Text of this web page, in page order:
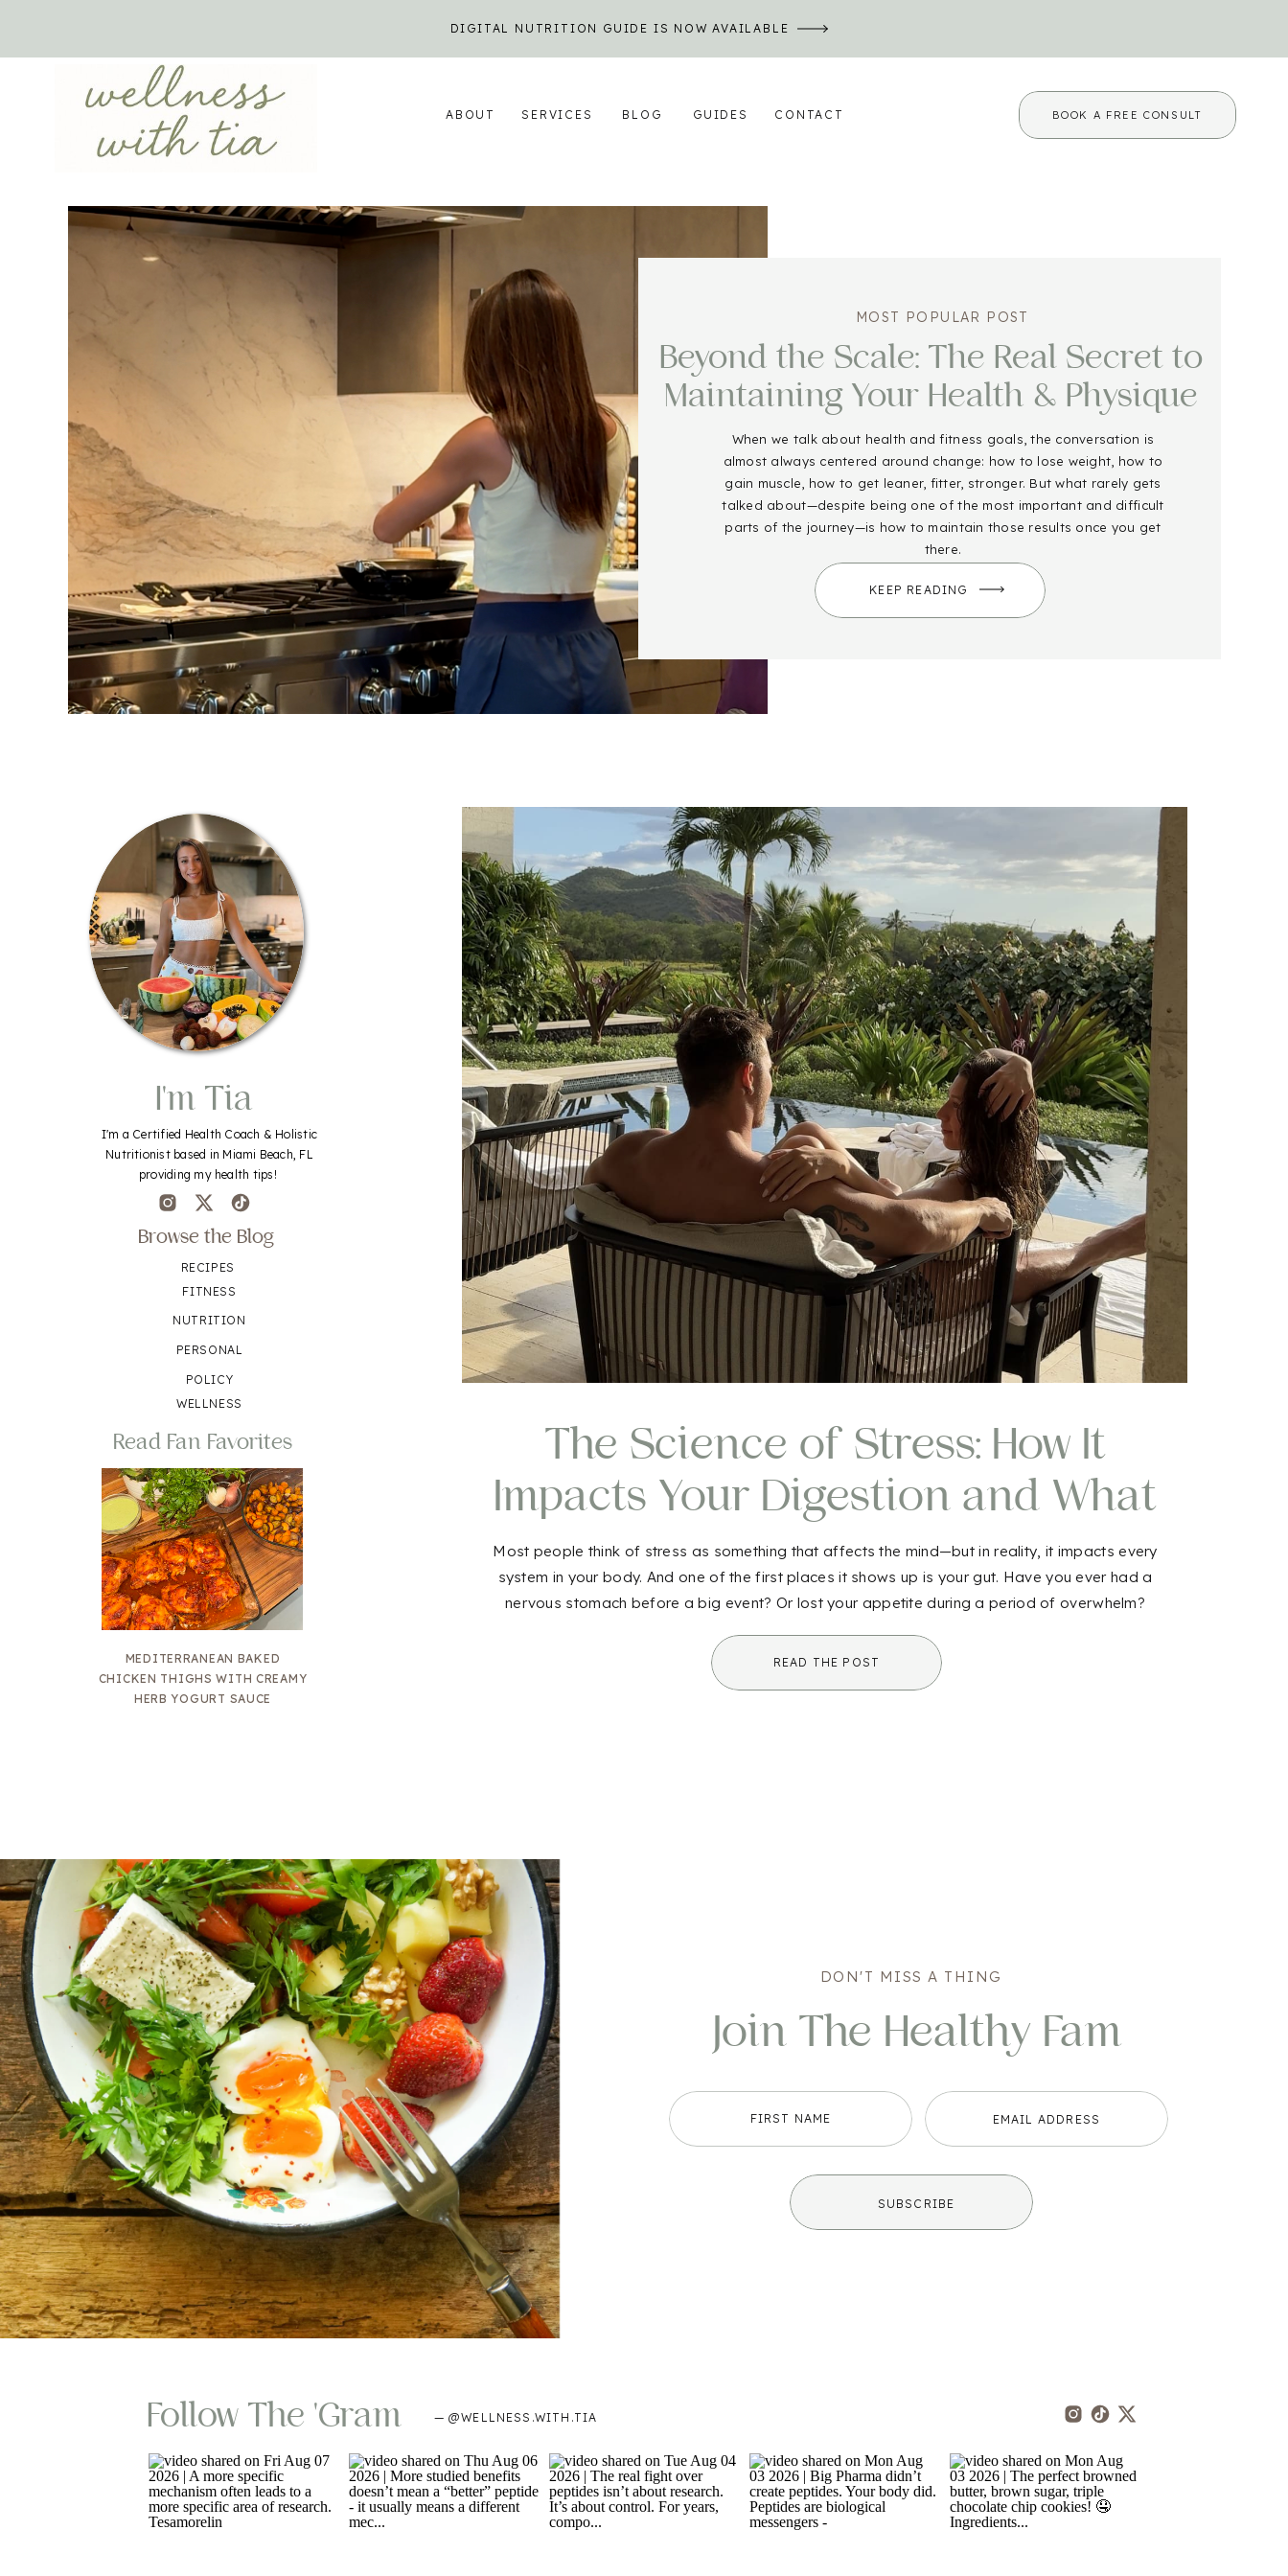
DIGITAL NUTRITION GUIDE IS NOW AVAILABLE
BOOK A FREE CONSULT
CONTACT
GUIDES
BLOG
SERVICES
ABOUT
KEEP READING
When we talk about health and fitness goals, the conversation is
almost always centered around change: how to lose weight, how to
gain muscle, how to get leaner, fitter, stronger. But what rarely gets
talked about—despite being one of the most important and difficult
parts of the journey—is how to maintain those results once you get
there.
Beyond the Scale: The Real Secret to
Maintaining Your Health & Physique
MOST POPULAR POST
MEDITERRANEAN BAKED
CHICKEN THIGHS WITH CREAMY
HERB YOGURT SAUCE
Read Fan Favorites
RECIPES
Browse the Blog
I'm a Certified Health Coach & Holistic
Nutritionist based in Miami Beach, FL
providing my health tips!
I'm Tia
FITNESS
PERSONAL
NUTRITION
POLICY
WELLNESS
READ THE POST
The Science of Stress: How It
Impacts Your Digestion and What
to Do About It
Most people think of stress as something that affects the mind—but in reality, it impacts every
system in your body. And one of the first places it shows up is your gut. Have you ever had a
nervous stomach before a big event? Or lost your appetite during a period of overwhelm?
SUBSCRIBE
EMAIL ADDRESS
FIRST NAME
Join The Healthy Fam
DON'T MISS A THING
— @WELLNESS.WITH.TIA
Follow The 'gram